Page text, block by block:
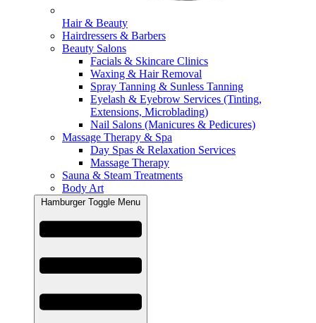
Hair & Beauty
Hairdressers & Barbers
Beauty Salons
Facials & Skincare Clinics
Waxing & Hair Removal
Spray Tanning & Sunless Tanning
Eyelash & Eyebrow Services (Tinting,
Extensions, Microblading)
Nail Salons (Manicures & Pedicures)
Massage Therapy & Spa
Day Spas & Relaxation Services
Massage Therapy
Sauna & Steam Treatments
Body Art
Hamburger Toggle Menu